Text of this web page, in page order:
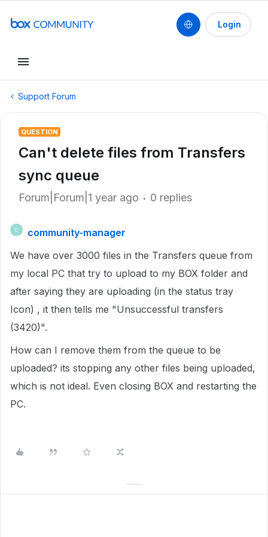
Login
Support Forum
QUESTION
Can't delete files from Transfers
sync queue
Forum|Forum|1 year ago 0 replies
C
community-manager
We have over 3000 files in the Transfers queue from
my local PC that try to upload to my BOX folder and
after saying they are uploading (in the status tray
Icon) , it then tells me "Unsuccessful transfers
(3420)".
How can I remove them from the queue to be
uploaded? its stopping any other files being uploaded,
which is not ideal. Even closing BOX and restarting the
PC.